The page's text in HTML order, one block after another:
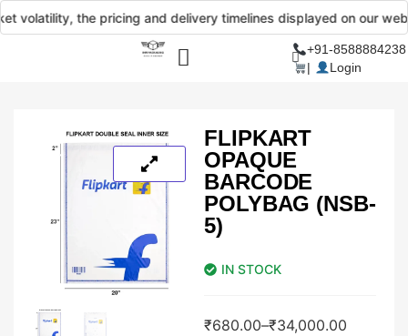
the pricing and delivery timelines displayed on our
+91-
|
Login
FLIPKART
OPAQUE
BARCODE
POLYBAG (NSB-
5)
IN STOCK
₹680.00–₹34,000.00